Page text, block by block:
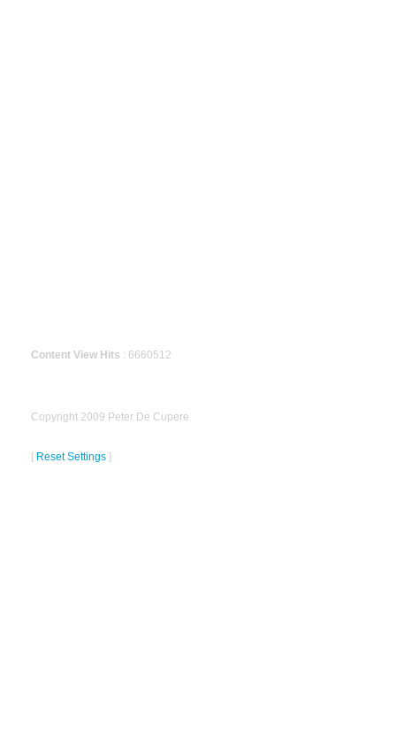
Content View Hits : 6660512
Copyright 2009 Peter De Cupere
[ Reset Settings ]